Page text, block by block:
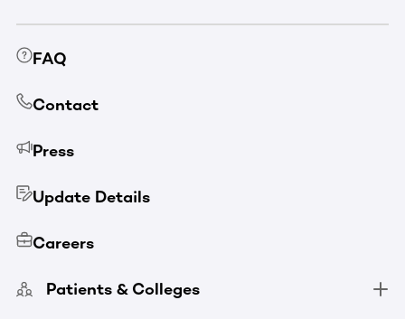
FAQ
Contact
Press
Update Details
Careers
Patients & Colleges